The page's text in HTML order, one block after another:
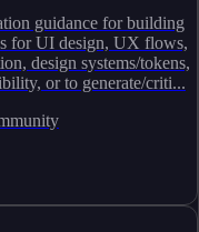
guidance for building
for UI design, UX flows,
design systems/tokens,
or to generate/criti...